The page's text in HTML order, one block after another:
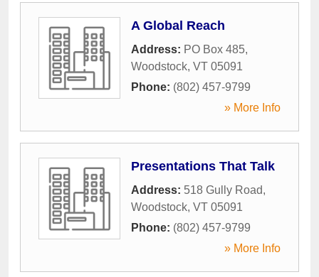
A Global Reach
Address: PO Box 485,
Woodstock, VT 05091
Phone: (802) 457-9799
» More Info
Presentations That Talk
Address: 518 Gully Road,
Woodstock, VT 05091
Phone: (802) 457-9799
» More Info